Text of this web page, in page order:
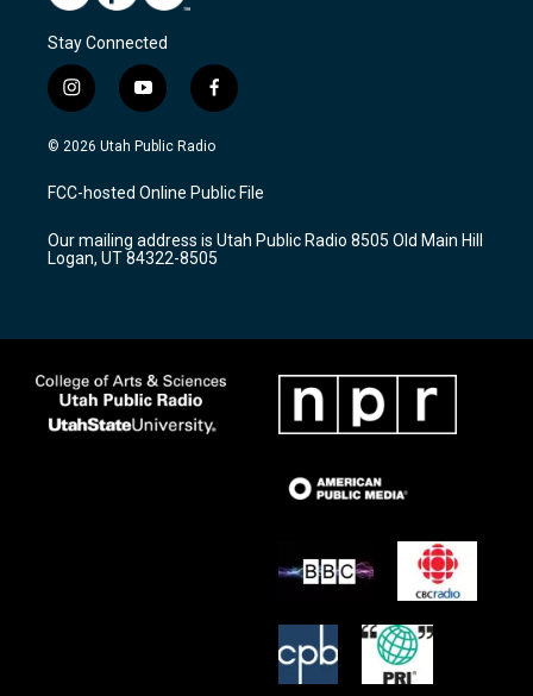
Stay Connected
i
n
s
a
g
a
m
y
o
u
u
b
f
a
c
b
o
k
© 2026 Utah Public Radio
FCC-hosted Online Public File
Our mailing address is Utah Public Radio 8505 Old Main Hill
Logan, UT 84322-8505